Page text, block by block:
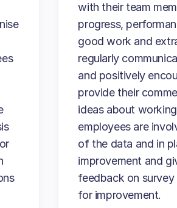
with their team
progress,
good work and
regularly
and positively
provide their
ideas about
employees are
of the data and in
improvement and
feedback on
for improvement.